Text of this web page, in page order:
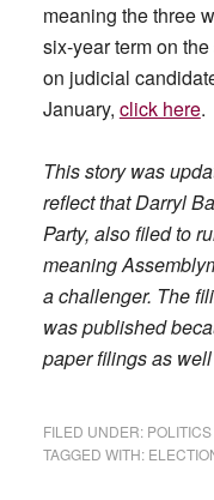
meaning the three
six-year term on
on judicial
January, click here.
This story was
reflect that Darryl
Party, also filed to
meaning
a challenger. The
was published
paper filings as
FILED UNDER:
TAGGED WITH: